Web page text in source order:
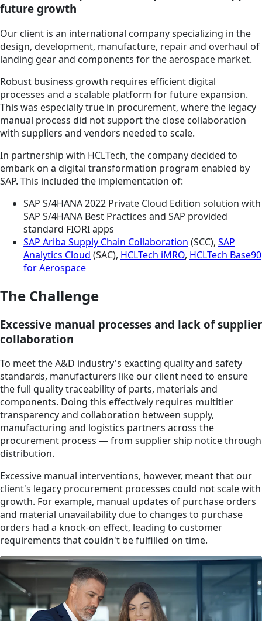
future growth
Our client is an international company specializing in the
design, development, manufacture, repair and overhaul of
landing gear and components for the aerospace market.
Robust business growth requires efficient digital
processes and a scalable platform for future expansion.
This was especially true in procurement, where the legacy
manual process did not support the close collaboration
with suppliers and vendors needed to scale.
In partnership with HCLTech, the company decided to
embark on a digital transformation program enabled by
SAP. This included the implementation of:
SAP S/4HANA 2022 Private Cloud Edition solution with
SAP S/4HANA Best Practices and SAP provided
standard FIORI apps
SAP Ariba Supply Chain Collaboration (SCC), SAP
Analytics Cloud (SAC), HCLTech iMRO, HCLTech Base90
for Aerospace
The Challenge
Excessive manual processes and lack of supplier
collaboration
To meet the A&D industry's exacting quality and safety
standards, manufacturers like our client need to ensure
the full quality traceability of parts, materials and
components. Doing this effectively requires multitier
transparency and collaboration between supply,
manufacturing and logistics partners across the
procurement process — from supplier ship notice through
distribution.
Excessive manual interventions, however, meant that our
client's legacy procurement processes could not scale with
growth. For example, manual updates of purchase orders
and material unavailability due to changes to purchase
orders had a knock-on effect, leading to customer
requirements that couldn't be fulfilled on time.